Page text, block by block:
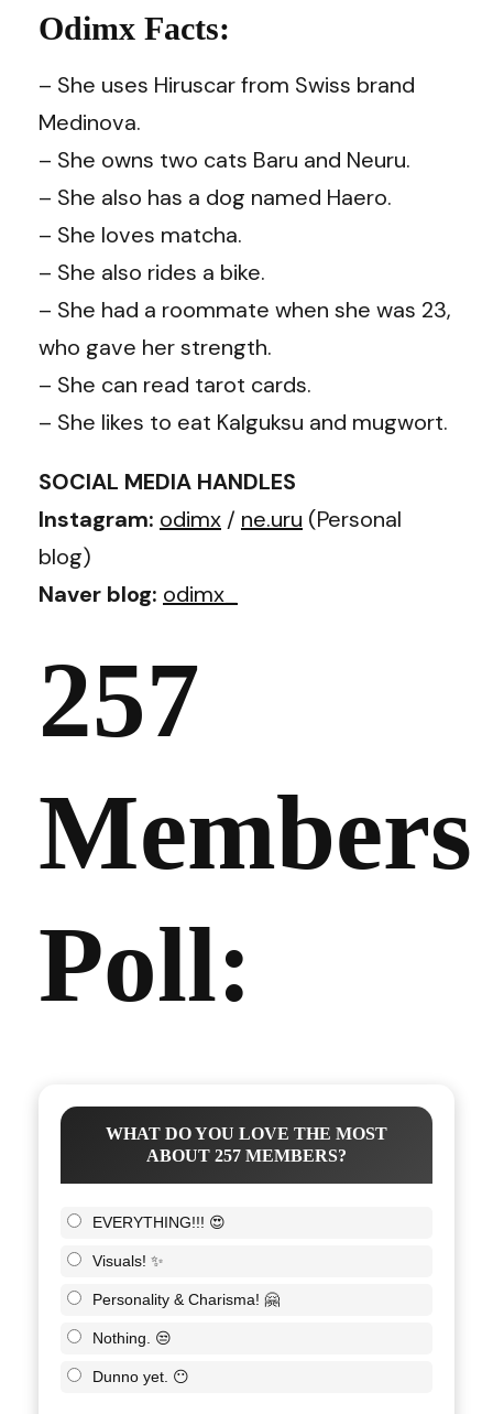
Odimx Facts:
– She uses Hiruscar from Swiss brand
Medinova.
– She owns two cats Baru and Neuru.
– She also has a dog named Haero.
– She loves matcha.
– She also rides a bike.
– She had a roommate when she was 23,
who gave her strength.
– She can read tarot cards.
– She likes to eat Kalguksu and mugwort.
SOCIAL MEDIA HANDLES
Instagram: odimx / ne.uru (Personal
blog)
Naver blog: odimx_
257
Members
Poll:
WHAT DO YOU LOVE THE MOST
ABOUT 257 MEMBERS?
EVERYTHING!!! 😍
Visuals! ✨
Personality & Charisma! 🤗
Nothing. 😒
Dunno yet. 😶